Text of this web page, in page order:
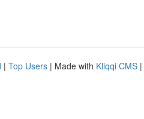
| Top Users | Made with Kliqqi CMS |